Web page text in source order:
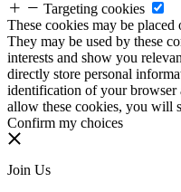
Targeting cookies
These cookies may be
They may be used by these
interests and show you
directly store personal
identification of your
allow these cookies, you will
Confirm my choices
Join Us